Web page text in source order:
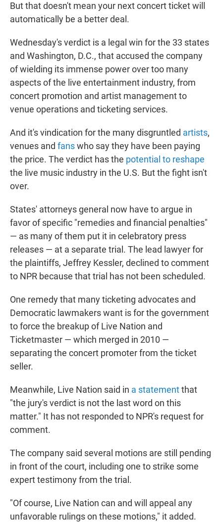
But that doesn't mean your next concert ticket will
automatically be a better deal.
Wednesday's verdict is a legal win for the 33 states
and Washington, D.C., that accused the company
of wielding its immense power over too many
aspects of the live entertainment industry, from
concert promotion and artist management to
venue operations and ticketing services.
And it's vindication for the many disgruntled artists,
venues and fanswho say they have been paying
the price. The verdict has the potential to reshape
the live music industry in the U.S. But the fight isn't
over.
States' attorneys general now have to argue in
favor of specific "remedies and financial penalties"
— as many of them put it in celebratory press
releases — at a separate trial. The lead lawyer for
the plaintiffs, Jeffrey Kessler, declined to comment
to NPR because that trial has not been scheduled.
One remedy that many ticketing advocates and
Democratic lawmakers want is for the government
to force the breakup of Live Nation and
Ticketmaster — which merged in 2010 —
separating the concert promoter from the ticket
seller.
Meanwhile, Live Nation said in a statementthat
"the jury's verdict is not the last word on this
matter." It has not responded to NPR's request for
comment.
The company said several motions are still pending
in front of the court, including one to strike some
expert testimony from the trial.
"Of course, Live Nation can and will appeal any
unfavorable rulings on these motions," it added.